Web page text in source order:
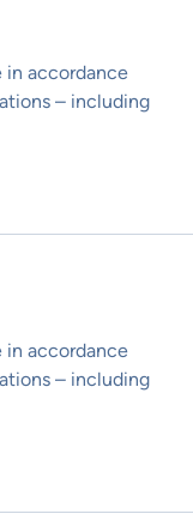
in accordance
– including
in accordance
– including